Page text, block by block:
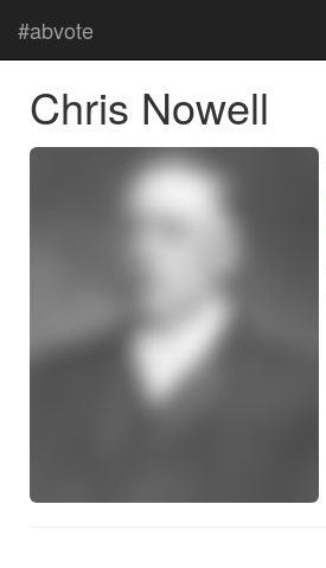
#abvote
Chris Nowell